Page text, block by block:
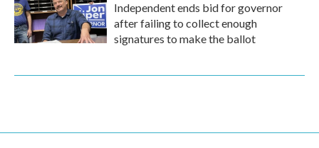
Independent ends bid for governor
after failing to collect enough
signatures to make the ballot